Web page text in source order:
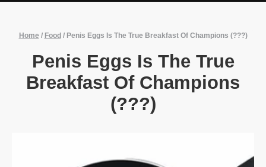
Home / Food / Penis Eggs Is The True Breakfast Of Champions (???)
Penis Eggs Is The True
Breakfast Of Champions
(???)